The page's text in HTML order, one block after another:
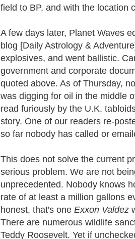
field to BP, and with the location
A few days later, Planet Waves
blog [Daily Astrology &
explosives, and went ballistic.
government and corporate
quoted above. As of Thursday,
was digging for oil in the middle
read furiously by the U.K.
story. One of our readers re-
so far nobody has called or
This does not solve the current
serious problem. We are not
unprecedented. Nobody knows
rate of at least a million gallons
honest, that's one Exxon Valdez
There are numerous wildlife
Teddy Roosevelt. Yet if